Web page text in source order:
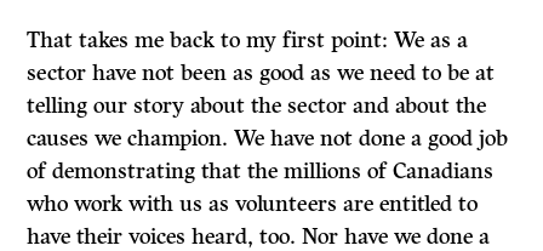
That takes me back to my first point: We as a
sector have not been as good as we need to be at
telling our story about the sector and about the
causes we champion. We have not done a good job
of demonstrating that the millions of Canadians
who work with us as volunteers are entitled to
have their voices heard, too. Nor have we done a